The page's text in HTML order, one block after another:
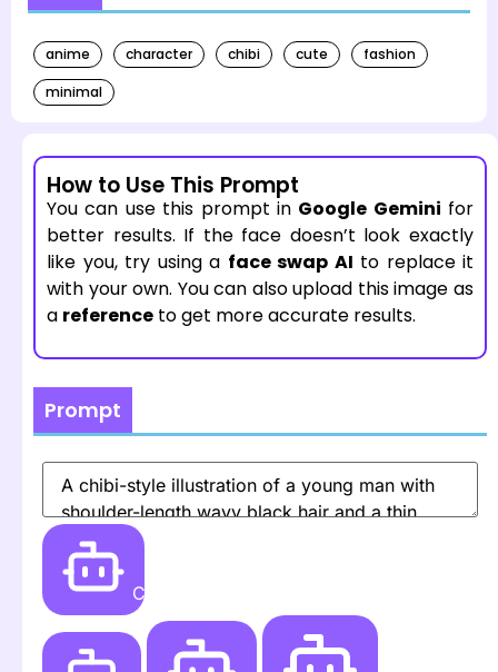
anime character chibi cute
fashion
minimal
How to Use This Prompt
You can use this prompt in Google Gemini for
better results. If the face doesn’t look exactly
like you, try using a face swap AI to replace it
with your own. You can also upload this image as
a reference to get more accurate results.
Prompt
Create